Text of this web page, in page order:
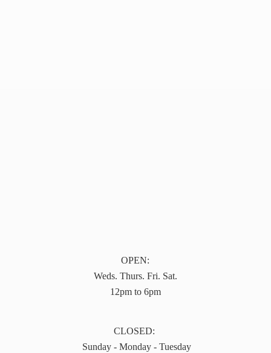
OPEN:
Weds. Thurs. Fri. Sat.
12pm to 6pm
CLOSED:
Sunday - Monday - Tuesday